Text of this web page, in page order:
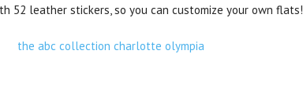
52 leather stickers, so you can customize your own flats!